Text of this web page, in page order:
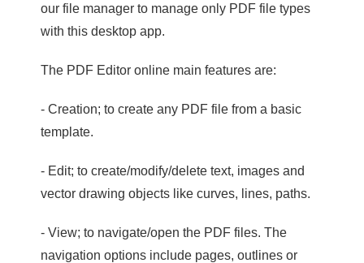
our file manager to manage only PDF file types
with this desktop app.
The PDF Editor online main features are:
- Creation; to create any PDF file from a basic
template.
- Edit; to create/modify/delete text, images and
vector drawing objects like curves, lines, paths.
- View; to navigate/open the PDF files. The
navigation options include pages, outlines or